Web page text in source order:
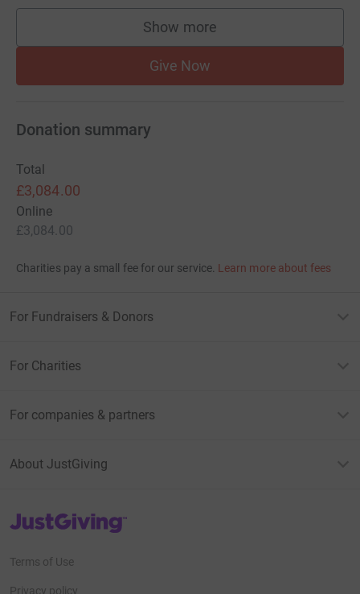
Show more
supporters
Give Now
Donation summary
Total
£3,084.00
Online
£3,084.00
Charities pay a small fee for our service. Learn more about fees
For Fundraisers & Donors
For Charities
For companies & partners
About JustGiving
JustGiving’s homepage
Terms of Use
Privacy policy